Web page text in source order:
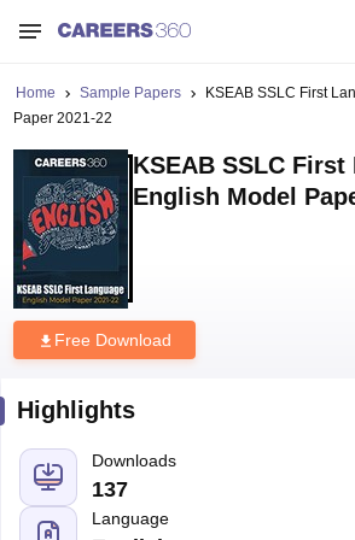
Home Sample Papers
KSEAB SSLC First
Paper 2021-22
KSEAB SSLC First
English Model
Free Download
Highlights
Downloads
137
Language